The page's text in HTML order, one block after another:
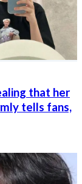
that her
tells fans,